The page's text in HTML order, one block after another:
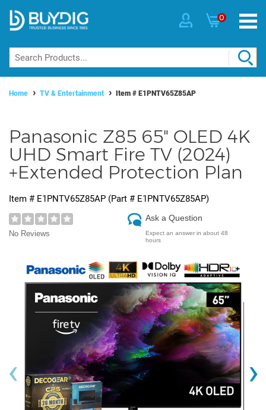
0
Home TV & Entertainment Item # E1PNTV65Z85AP
Panasonic Z85 65" OLED 4K
UHD Smart Fire TV (2024)
+Extended Protection Plan
Item # E1PNTV65Z85AP (Part # E1PNTV65Z85AP)
No Reviews
Ask a Question
Expect an answer in about 48
hours
‹ ›